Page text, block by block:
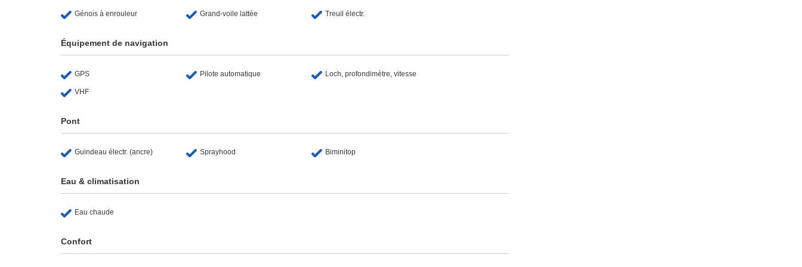
Génois à enrouleur Grand-voile lattée Treuil électr.
Équipement de navigation
GPS Pilote automatique Loch, profondimètre, vitesse
VHF
Pont
Guindeau électr. (ancre) Sprayhood Biminitop
Eau & climatisation
Eau chaude
Confort